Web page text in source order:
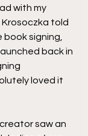
with my
Krosoczka told
book signing,
back in
loved it
saw an